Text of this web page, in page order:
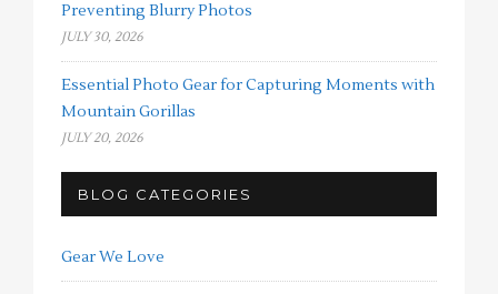
Preventing Blurry Photos
JULY 30, 2026
Essential Photo Gear for Capturing Moments with
Mountain Gorillas
JULY 20, 2026
BLOG CATEGORIES
Gear We Love